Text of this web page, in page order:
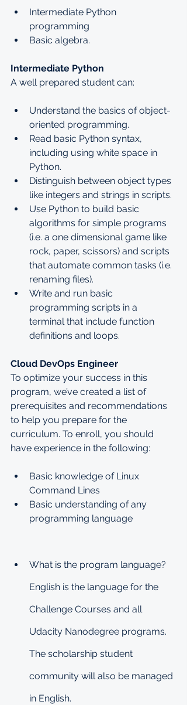
Intermediate Python
programming
Basic algebra.
Intermediate Python
A well prepared student can:
Understand the basics of object-
oriented programming.
Read basic Python syntax,
including using white space in
Python.
Distinguish between object types
like integers and strings in scripts.
Use Python to build basic
algorithms for simple programs
(i.e. a one dimensional game like
rock, paper, scissors) and scripts
that automate common tasks (i.e.
renaming files).
Write and run basic
programming scripts in a
terminal that include function
definitions and loops.
Cloud DevOps Engineer
To optimize your success in this
program, we’ve created a list of
prerequisites and recommendations
to help you prepare for the
curriculum. To enroll, you should
have experience in the following:
Basic knowledge of Linux
Command Lines
Basic understanding of any
programming language
What is the program language?
English is the language for the
Challenge Courses and all
Udacity Nanodegree programs.
The scholarship student
community will also be managed
in English.